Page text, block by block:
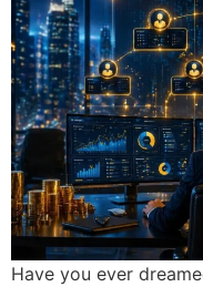
Have you ever dreamed of running your own betting empire? You see the big players making money and you think, “I want a piece of that action.” But then, you hit a wall. Building technology costs millions. Hiring developers takes forever. And the legal headaches? They are a nightmare. Stop right there. What if I told you that you don’t need to be a tech genius to own a betting platform? What if you could launch a world-class sportsbook or casino in just a few days, not years? This is not a fairy tale. This is the power of a “White Label” solution. Today, we are going to show you exactly how to launch your own B2B White Label platform, dominate markets in India, Nepal, Sri Lanka, UAE and the UK, and why AllWhiteLabel247 is the partner you need to make it happen. What is a White Label Platform? Imagine you want to sell a special soft drink. You could build a factory, bottle the drink and design the label. Or, you could go to a big factory that already makes the drink. You ask them to put your logo on the bottle. You sell it as your own brand. They do the hard work, you take the profit. A White Label Platform works exactly the same way in the gaming world. You get a fully built, tested and ready-to-use betting platform. You add your brand name, your logo and your colors. It looks like you built it from scratch, but behind the scenes, a powerful infrastructure is running the show. This allows you to focus on getting players and making money, while experts handle the technology. How the B2B White Label Business Works: The Chain of Command To succeed in the B2B betting world, especially in markets like India and the UK, you need to understand the hierarchy. It is like a well-organized army. Everyone has a role and everyone makes money based on their position. Here is the simple breakdown of how money flows in this system: The Secret Sauce: Every time a player places a bet and loses, the profit moves up the chain. The Admin keeps the biggest share, then the SMDL, then the MDL and finally the DL gets a commission. It is a win-win structure. Why Choose AllWhiteLabel247? There are many providers out there. So, why is AllWhiteLabel247 the India Best DL provider and the top choice for global entrepreneurs? It comes down to one word: Reliability. In the betting business, if your site goes down for 5 minutes during a cricket match, you lose money. You lose trust. You lose players. We understand this. Lightning-Fast Setup: We don’t make you wait for months. You can launch in days. Scalability: Start with 10 players. Grow to 100,000. Our system grows with you. Client ID All Provider: We manage all user data securely and efficiently in one place. Multiple Panel System: Whether you need an Admin, SMDL, MDL or DL panel, our system handles the hierarchy smoothly. We are not just a service provider; we are your business partner. Types of Panels Explained: Admin, SMDL, MDL, and DL To run a successful platform, you must master the panel system. Think of these as different control rooms for different levels of management. The Power of the Admin Panel Provider: The Admin Panel is the cockpit of the airplane. As the owner, this is where you sit. From here, you can see everything. You can create SMDLs, set credit limits for them and view the total profit and loss of the entire company. The Admin Panel Provider gives you the keys to the kingdom. You control the odds, the games offered and the bank settlements. Who is an SMDL (Super Master)? The SMDL (Super Master) is a “General” in your army. If you are targeting the vast market in India or the UK, you cannot manage every single player alone. You appoint an SMDL. They get their own panel. They can create MDLs under them and give them limits. Their job is to manage risk and ensure the Masters under them are active. If you are looking for an India Best SMDL Panels provider, you need a system that allows the SMDL to have real-time control over their downlines. Understanding the MDL (Master) Role The MDL (Master) is the captain. They work closely with the DLs (Agents). The MDL is usually someone with a good network of players. They manage the day-to-day